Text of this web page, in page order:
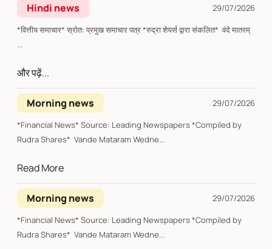
Hindi news
29/07/2026
*वित्तीय समाचार* स्रोत: प्रमुख समाचार पत्र *रुद्रा शेयर्स द्वारा संकलित* वंदे मातरम्
...
और पढ़ें...
Morning news
29/07/2026
*Financial News* Source: Leading Newspapers *Compiled by
Rudra Shares* Vande Mataram Wedne...
Read More
Morning news
29/07/2026
*Financial News* Source: Leading Newspapers *Compiled by
Rudra Shares* Vande Mataram Wedne...